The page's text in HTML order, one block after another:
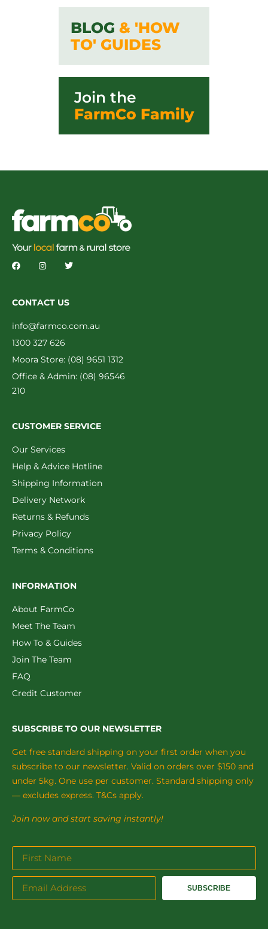
BLOG & 'HOW
TO' GUIDES
Join the
FarmCo Family
CONTACT US
info@farmco.com.au
1300 327 626
Moora Store: (08) 9651 1312
Office & Admin: (08) 96546
210
CUSTOMER SERVICE
Our Services
Help & Advice Hotline
Shipping Information
Delivery Network
Returns & Refunds
Privacy Policy
Terms & Conditions
INFORMATION
About FarmCo
Meet The Team
How To & Guides
Join The Team
FAQ
Credit Customer
SUBSCRIBE TO OUR NEWSLETTER
Get free standard shipping on your first order when you
subscribe to our newsletter. Valid on orders over $150 and
under 5kg. One use per customer. Standard shipping only
— excludes express. T&Cs apply.
Join now and start saving instantly!
SUBSCRIBE